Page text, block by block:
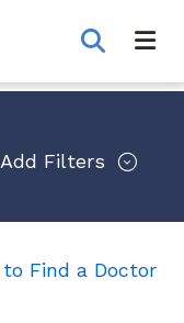
Add Filters
to Find a Doctor